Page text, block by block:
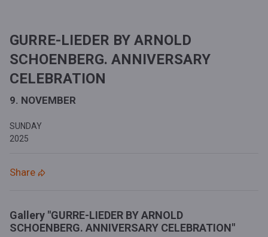
GURRE-LIEDER BY ARNOLD
SCHOENBERG. ANNIVERSARY
CELEBRATION
9. NOVEMBER
SUNDAY
2025
Share
Gallery "GURRE-LIEDER BY ARNOLD
SCHOENBERG. ANNIVERSARY CELEBRATION"